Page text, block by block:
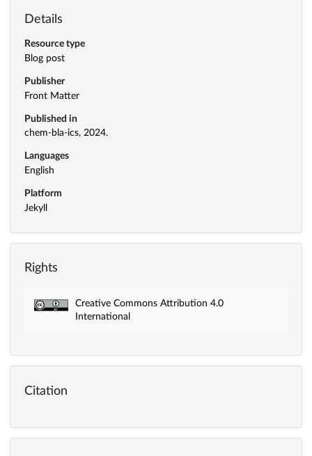
Details
Resource type
Blog post
Publisher
Front Matter
Published in
chem-bla-ics, 2024.
Languages
English
Platform
Jekyll
Rights
Creative Commons Attribution 4.0
International
Citation